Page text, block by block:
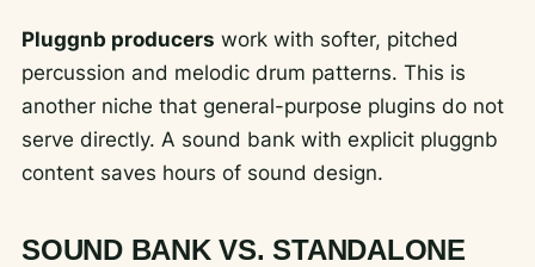
Pluggnb producers work with softer, pitched
percussion and melodic drum patterns. This is
another niche that general-purpose plugins do not
serve directly. A sound bank with explicit pluggnb
content saves hours of sound design.
SOUND BANK VS. STANDALONE